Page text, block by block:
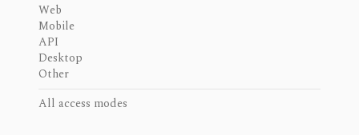
Web
Mobile
API
Desktop
Other
All access modes